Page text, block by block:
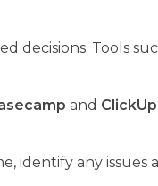
Tools
and ClickUp
identify any